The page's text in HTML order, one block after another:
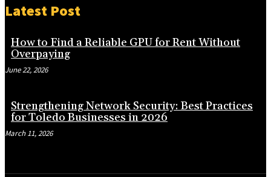
Latest Post
How to Find a Reliable GPU for Rent Without
Overpaying
June 22, 2026
Strengthening Network Security: Best Practices
for Toledo Businesses in 2026
March 11, 2026